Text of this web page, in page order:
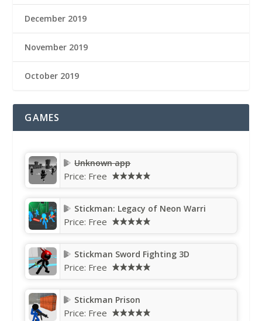
December 2019
November 2019
October 2019
GAMES
Unknown app
Price: Free
Stickman: Legacy of Neon Warri
Price: Free
Stickman Sword Fighting 3D
Price: Free
Stickman Prison
Price: Free